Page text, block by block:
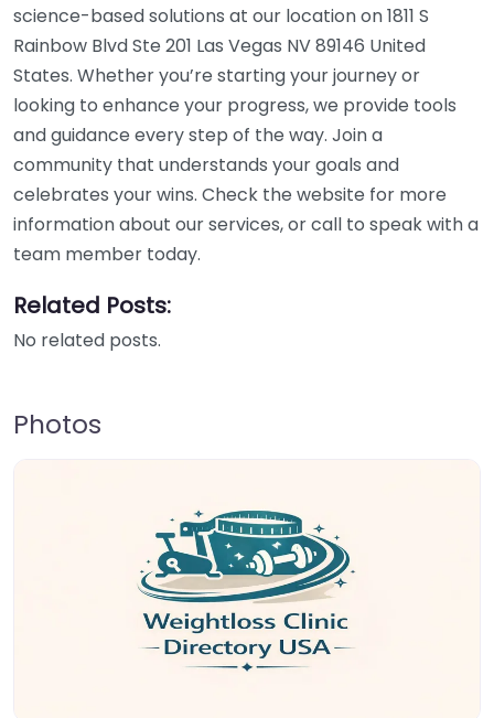
science-based solutions at our location on 1811 S
Rainbow Blvd Ste 201 Las Vegas NV 89146 United
States. Whether you’re starting your journey or
looking to enhance your progress, we provide tools
and guidance every step of the way. Join a
community that understands your goals and
celebrates your wins. Check the website for more
information about our services, or call to speak with a
team member today.
Related Posts:
No related posts.
Photos